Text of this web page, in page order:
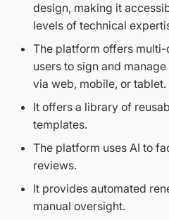
design, making it
levels of technical
The platform offers
users to sign and
via web, mobile, or tablet.
It offers a library of
templates.
The platform uses AI to
reviews.
It provides automated
manual oversight.